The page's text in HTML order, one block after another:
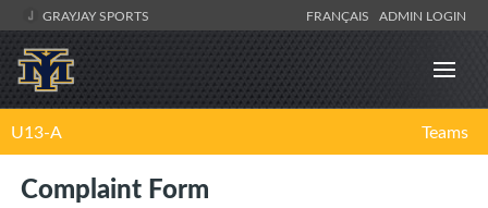
GRAYJAY SPORTS FRANÇAIS ADMIN LOGIN
U13-A Teams
Complaint Form